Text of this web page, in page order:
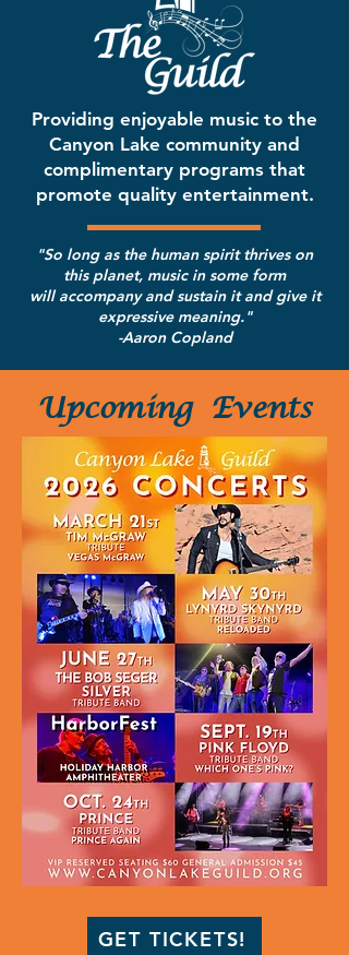
Providing enjoyable music to the
Canyon Lake community and
complimentary programs that
promote quality entertainment.
"So long as the human spirit thrives on
this planet, music in some form
will accompany and sustain it and give it
expressive meaning."
-Aaron Copland
Upcoming Events
GET TICKETS!